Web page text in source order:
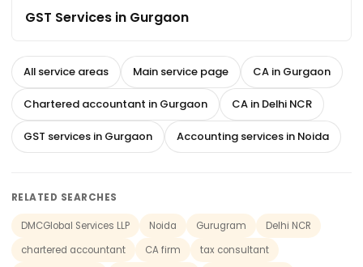
GST Services in Gurgaon
All service areas Main service page CA in Gurgaon
Chartered accountant in Gurgaon CA in Delhi NCR
GST services in Gurgaon Accounting services in Noida
RELATED SEARCHES
DMCGlobal Services LLP Noida Gurugram
Delhi NCR
chartered accountant
CA firm
tax consultant